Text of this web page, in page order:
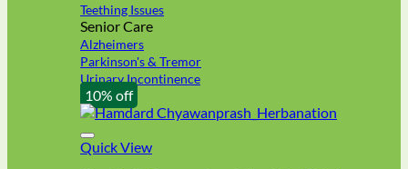
Teething Issues
Senior Care
Alzheimers
Parkinson's & Tremor
Urinary Incontinence
10% off
Quick View